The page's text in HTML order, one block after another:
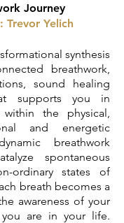
Journey
Trevor Yelich
synthesis
breathwork,
sound healing
supports you in
the physical,
and energetic
breathwork
spontaneous
ordinary states of
breath becomes a
awareness of your
are in your life.